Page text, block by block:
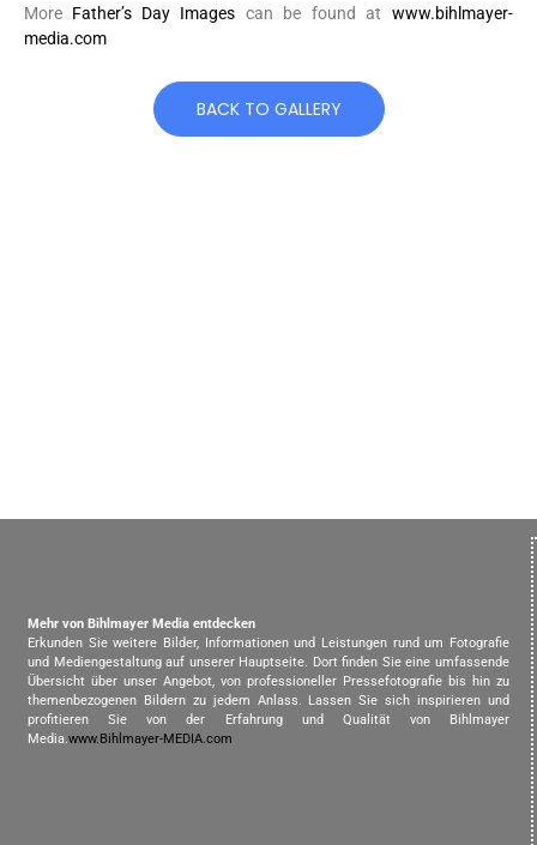
More Father’s Day Images can be found at www.bihlmayer-
media.com
BACK TO GALLERY
Mehr von Bihlmayer Media entdecken
Erkunden Sie weitere Bilder, Informationen und Leistungen rund um Fotografie
und Mediengestaltung auf unserer Hauptseite. Dort finden Sie eine umfassende
Übersicht über unser Angebot, von professioneller Pressefotografie bis hin zu
themenbezogenen Bildern zu jedem Anlass. Lassen Sie sich inspirieren und
profitieren Sie von der Erfahrung und Qualität von Bihlmayer
Media.www.Bihlmayer-MEDIA.com